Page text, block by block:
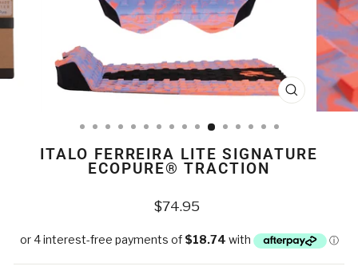
CLOSE
(ESC)
ITALO FERREIRA LITE SIGNATURE
ECOPURE® TRACTION
Regular
$74.95